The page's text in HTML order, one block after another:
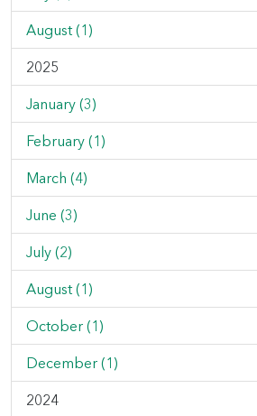
August (1)
2025
January (3)
February (1)
March (4)
June (3)
July (2)
August (1)
October (1)
December (1)
2024